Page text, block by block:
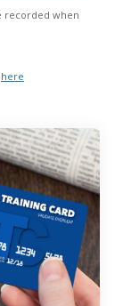
recorded when
here